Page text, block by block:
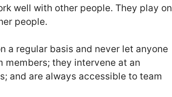
well with other people. They play on
people.
a regular basis and never let anyone
members; they intervene at an
and are always accessible to team